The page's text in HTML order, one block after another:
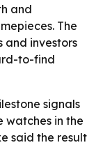
and
The
and investors
to-find
signals
watches in the
said the result